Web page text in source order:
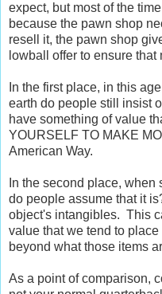
expect, but most of the
because the pawn shop
resell it, the pawn shop
lowball offer to ensure
In the first place, in this
earth do people still insist
have something of value
YOURSELF TO MAKE
American Way.
In the second place,
do people assume that it
object's intangibles. This
value that we tend to
beyond what those items
As a point of comparison,